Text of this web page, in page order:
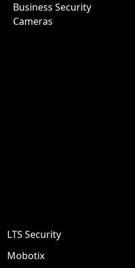
Business Security
Cameras
LTS Security
Mobotix